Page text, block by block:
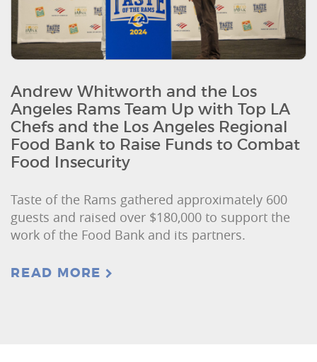
Andrew Whitworth and the Los
Angeles Rams Team Up with Top LA
Chefs and the Los Angeles Regional
Food Bank to Raise Funds to Combat
Food Insecurity
Taste of the Rams gathered approximately 600
guests and raised over $180,000 to support the
work of the Food Bank and its partners.
READ MORE